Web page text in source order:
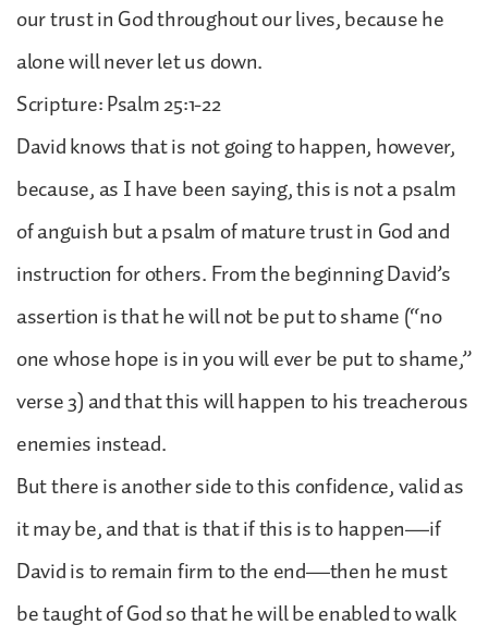
our trust in God throughout our lives, because he
alone will never let us down.
Scripture: Psalm 25:1-22
David knows that is not going to happen, however,
because, as I have been saying, this is not a psalm
of anguish but a psalm of mature trust in God and
instruction for others. From the beginning David’s
assertion is that he will not be put to shame (“no
one whose hope is in you will ever be put to shame,”
verse 3) and that this will happen to his treacherous
enemies instead.
But there is another side to this confidence, valid as
it may be, and that is that if this is to happen—if
David is to remain firm to the end—then he must
be taught of God so that he will be enabled to walk